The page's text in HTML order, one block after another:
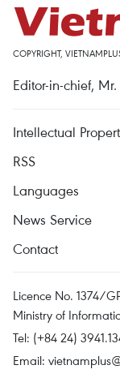
COPYRIGHT,
Editor-in-chief,
Intellectual
RSS
Languages
News Service
Contact
Licence No. 1374/
Ministry of
Tel: (+84 24)
Email: